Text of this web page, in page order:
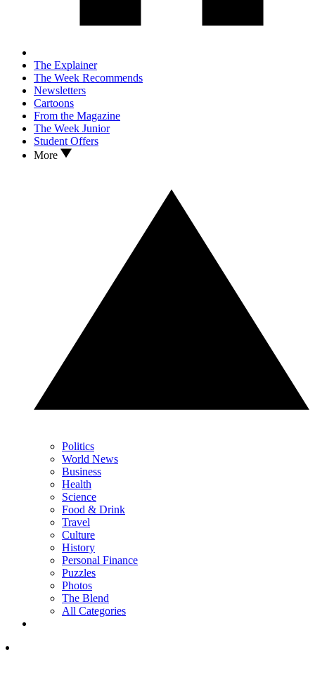
The Explainer
The Week Recommends
Newsletters
Cartoons
From the Magazine
The Week Junior
Student Offers
More
Politics
World News
Business
Health
Science
Food & Drink
Travel
Culture
History
Personal Finance
Puzzles
Photos
The Blend
All Categories